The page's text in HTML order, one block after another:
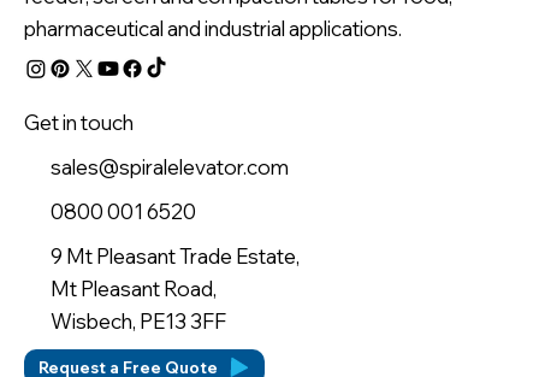
pharmaceutical and industrial applications.
Get in touch
sales@spiralelevator.com
0800 001 6520
9 Mt Pleasant Trade Estate,
Mt Pleasant Road,
Wisbech, PE13 3FF
Request a Free Quote